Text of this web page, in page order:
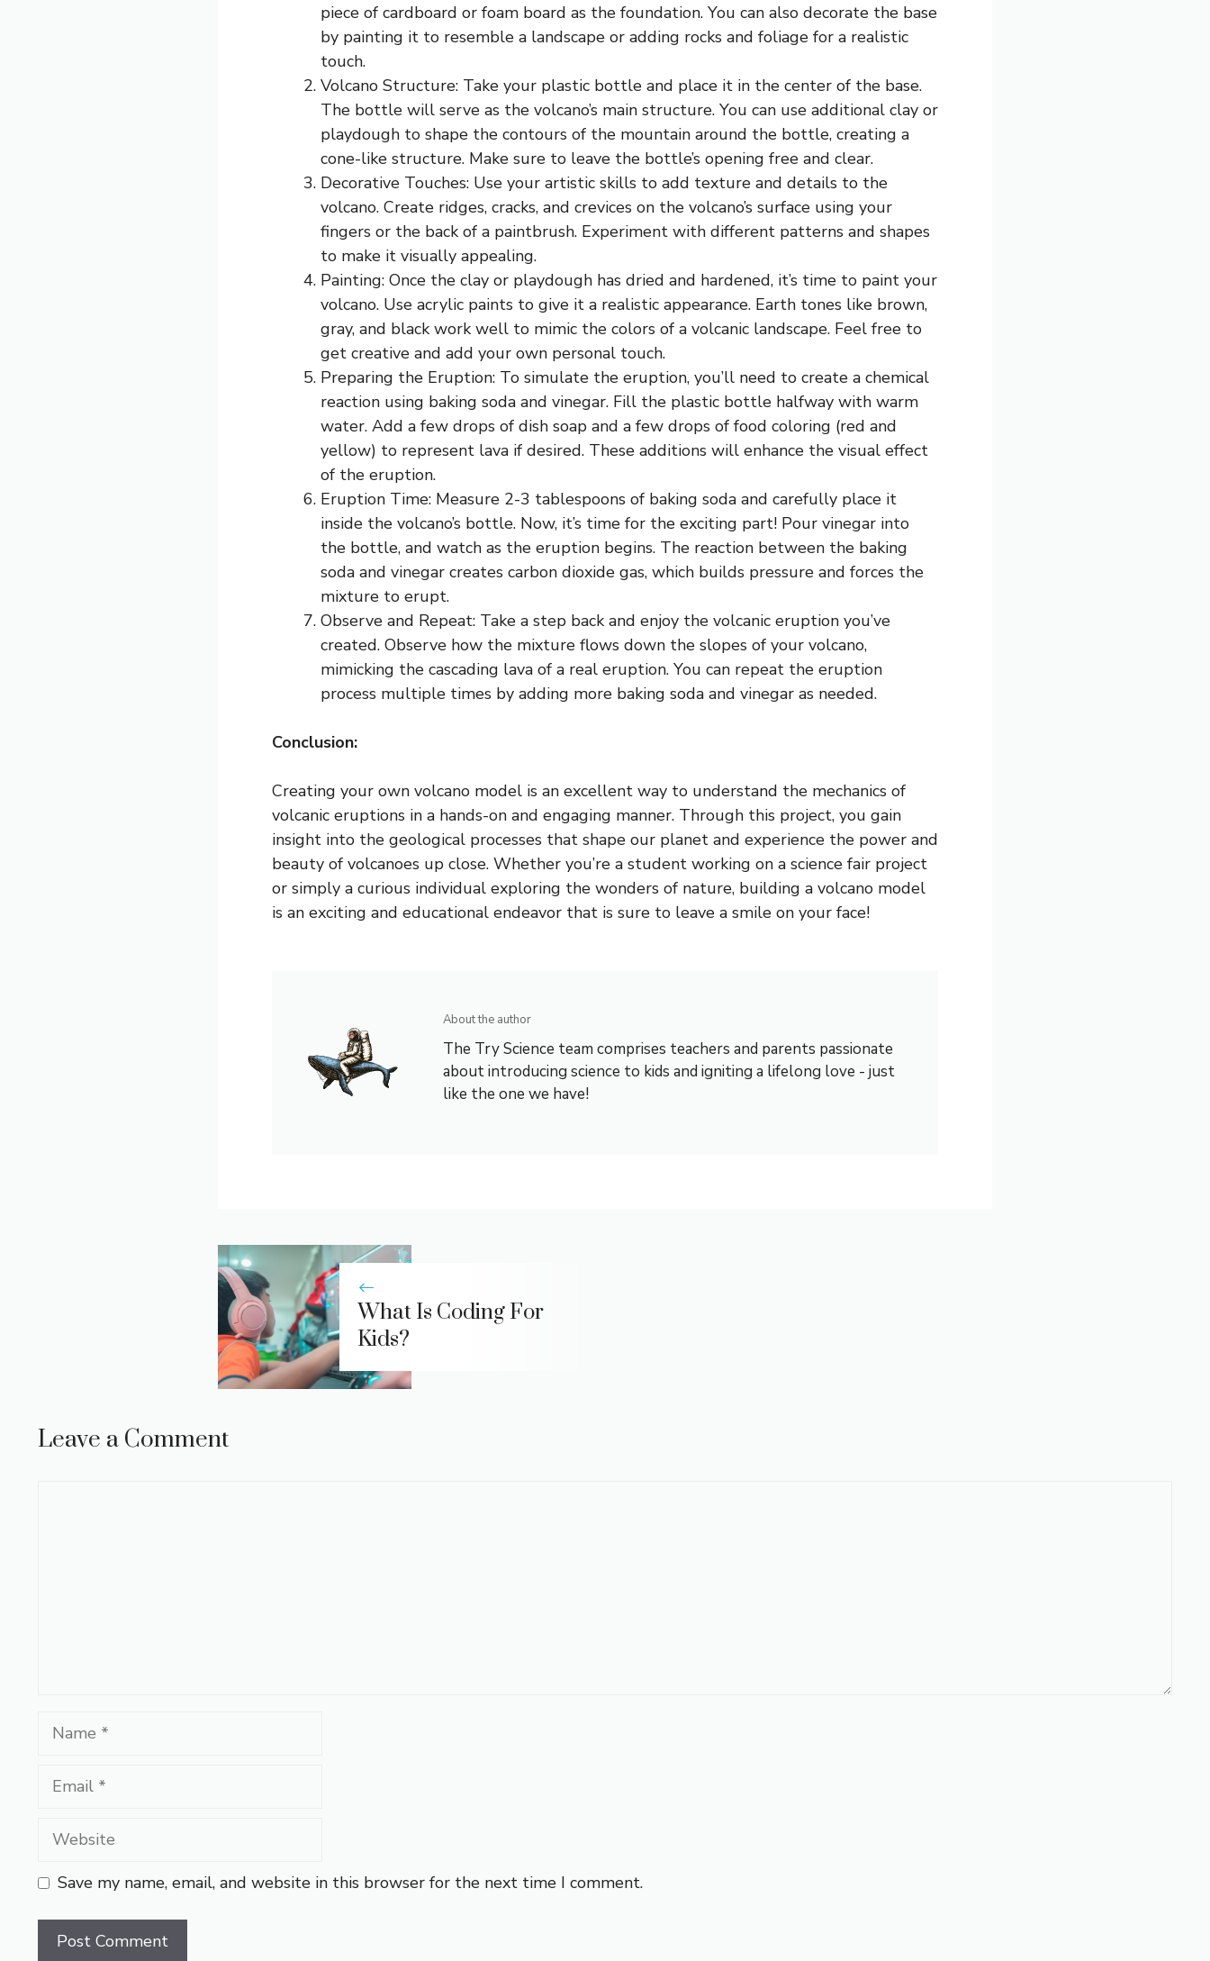
piece of cardboard or foam board as the foundation. You can also decorate the base
by painting it to resemble a landscape or adding rocks and foliage for a realistic
touch.
Volcano Structure: Take your plastic bottle and place it in the center of the base.
The bottle will serve as the volcano’s main structure. You can use additional clay or
playdough to shape the contours of the mountain around the bottle, creating a
cone-like structure. Make sure to leave the bottle’s opening free and clear.
Decorative Touches: Use your artistic skills to add texture and details to the
volcano. Create ridges, cracks, and crevices on the volcano’s surface using your
fingers or the back of a paintbrush. Experiment with different patterns and shapes
to make it visually appealing.
Painting: Once the clay or playdough has dried and hardened, it’s time to paint your
volcano. Use acrylic paints to give it a realistic appearance. Earth tones like brown,
gray, and black work well to mimic the colors of a volcanic landscape. Feel free to
get creative and add your own personal touch.
Preparing the Eruption: To simulate the eruption, you’ll need to create a chemical
reaction using baking soda and vinegar. Fill the plastic bottle halfway with warm
water. Add a few drops of dish soap and a few drops of food coloring (red and
yellow) to represent lava if desired. These additions will enhance the visual effect
of the eruption.
Eruption Time: Measure 2-3 tablespoons of baking soda and carefully place it
inside the volcano’s bottle. Now, it’s time for the exciting part! Pour vinegar into
the bottle, and watch as the eruption begins. The reaction between the baking
soda and vinegar creates carbon dioxide gas, which builds pressure and forces the
mixture to erupt.
Observe and Repeat: Take a step back and enjoy the volcanic eruption you’ve
created. Observe how the mixture flows down the slopes of your volcano,
mimicking the cascading lava of a real eruption. You can repeat the eruption
process multiple times by adding more baking soda and vinegar as needed.
Conclusion:
Creating your own volcano model is an excellent way to understand the mechanics of
volcanic eruptions in a hands-on and engaging manner. Through this project, you gain
insight into the geological processes that shape our planet and experience the power and
beauty of volcanoes up close. Whether you’re a student working on a science fair project
or simply a curious individual exploring the wonders of nature, building a volcano model
is an exciting and educational endeavor that is sure to leave a smile on your face!
About the author
The Try Science team comprises teachers and parents passionate
about introducing science to kids and igniting a lifelong love - just
like the one we have!
What Is Coding For
Kids?
Leave a Comment
Name
Email
Website
Save my name, email, and website in this browser for the next time I comment.